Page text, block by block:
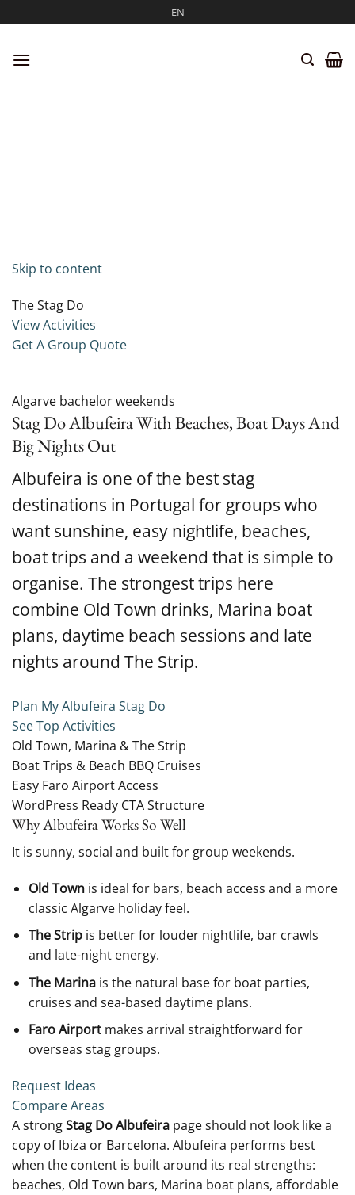
to
EN
Skip to content
The Stag Do
View Activities
Get A Group Quote
Algarve bachelor weekends
Stag Do Albufeira With Beaches, Boat Days And
Big Nights Out
Albufeira is one of the best stag
destinations in Portugal for groups who
want sunshine, easy nightlife, beaches,
boat trips and a weekend that is simple to
organise. The strongest trips here
combine Old Town drinks, Marina boat
plans, daytime beach sessions and late
nights around The Strip.
Plan My Albufeira Stag Do
See Top Activities
Old Town, Marina & The Strip
Boat Trips & Beach BBQ Cruises
Easy Faro Airport Access
WordPress Ready CTA Structure
Why Albufeira Works So Well
It is sunny, social and built for group weekends.
Old Townis ideal for bars, beach access and a more
classic Algarve holiday feel.
The Stripis better for louder nightlife, bar crawls
and late-night energy.
The Marinais the natural base for boat parties,
cruises and sea-based daytime plans.
Faro Airportmakes arrival straightforward for
overseas stag groups.
Request Ideas
Compare Areas
A strongStag Do Albufeira page should not look like a
copy of Ibiza or Barcelona. Albufeira performs best
when the content is built around its real strengths:
beaches, Old Town bars, Marina boat plans, affordable